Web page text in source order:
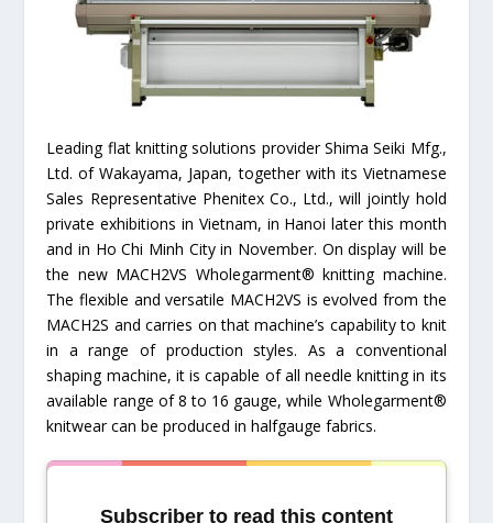
Leading flat knitting solutions provider Shima Seiki Mfg.,
Ltd. of Wakayama, Japan, together with its Vietnamese
Sales Representative Phenitex Co., Ltd., will jointly hold
private exhibitions in Vietnam, in Hanoi later this month
and in Ho Chi Minh City in November. On display will be
the new MACH2VS Wholegarment® knitting machine.
The flexible and versatile MACH2VS is evolved from the
MACH2S and carries on that machine’s capability to knit
in a range of production styles. As a conventional
shaping machine, it is capable of all needle knitting in its
available range of 8 to 16 gauge, while Wholegarment®
knitwear can be produced in halfgauge fabrics.
Subscriber to read this content